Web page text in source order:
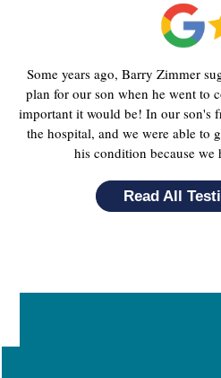
Some years ago, Barry Zimmer
plan for our son when he went to
important it would be! In our son's
the hospital, and we were able to
his condition because we
Read All